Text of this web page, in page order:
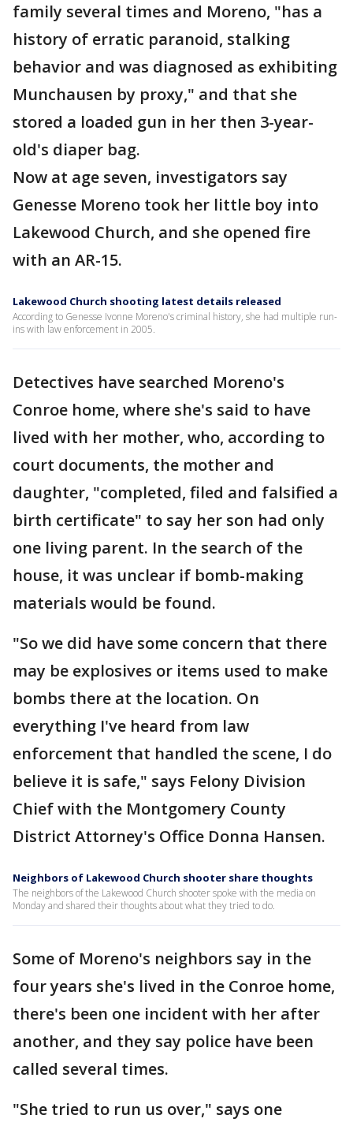
family several times and Moreno, "has a
history of erratic paranoid, stalking
behavior and was diagnosed as exhibiting
Munchausen by proxy," and that she
stored a loaded gun in her then 3-year-
old's diaper bag.
Now at age seven, investigators say
Genesse Moreno took her little boy into
Lakewood Church, and she opened fire
with an AR-15.
Lakewood Church shooting latest details released
According to Genesse Ivonne Moreno's criminal history, she had multiple run-
ins with law enforcement in 2005.
Detectives have searched Moreno's
Conroe home, where she's said to have
lived with her mother, who, according to
court documents, the mother and
daughter, "completed, filed and falsified a
birth certificate" to say her son had only
one living parent. In the search of the
house, it was unclear if bomb-making
materials would be found.
"So we did have some concern that there
may be explosives or items used to make
bombs there at the location. On
everything I've heard from law
enforcement that handled the scene, I do
believe it is safe," says Felony Division
Chief with the Montgomery County
District Attorney's Office Donna Hansen.
Neighbors of Lakewood Church shooter share thoughts
The neighbors of the Lakewood Church shooter spoke with the media on
Monday and shared their thoughts about what they tried to do.
Some of Moreno's neighbors say in the
four years she's lived in the Conroe home,
there's been one incident with her after
another, and they say police have been
called several times.
"She tried to run us over," says one